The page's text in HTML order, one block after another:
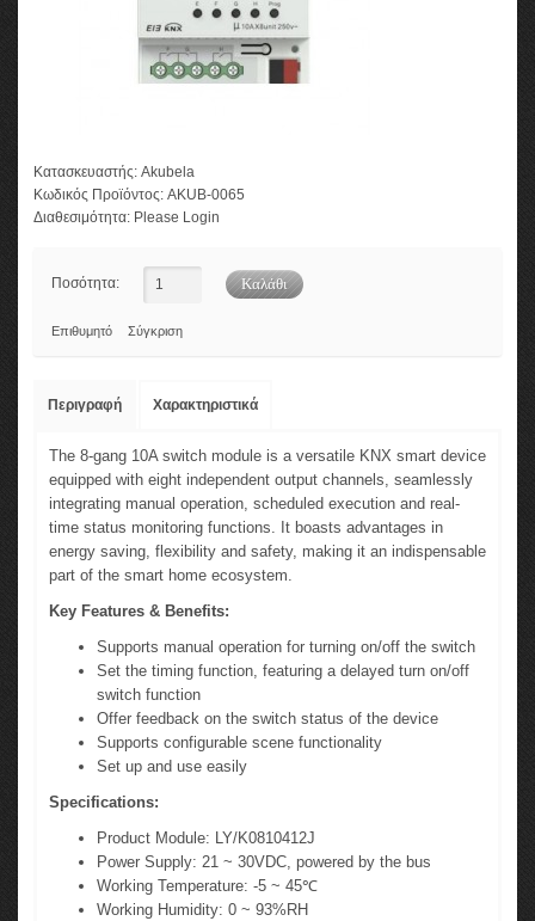
Κατασκευαστής: Akubela
Κωδικός Προϊόντος: AKUB-0065
Διαθεσιμότητα: Please Login
Ποσότητα:
Επιθυμητό Σύγκριση
Περιγραφή Χαρακτηριστικά
The 8-gang 10A switch module is a versatile KNX smart device
equipped with eight independent output channels, seamlessly
integrating manual operation, scheduled execution and real-
time status monitoring functions. It boasts advantages in
energy saving, flexibility and safety, making it an indispensable
part of the smart home ecosystem.
Key Features & Benefits:
Supports manual operation for turning on/off the switch
Set the timing function, featuring a delayed turn on/off
switch function
Offer feedback on the switch status of the device
Supports configurable scene functionality
Set up and use easily
Specifications:
Product Module: LY/K0810412J
Power Supply: 21 ~ 30VDC, powered by the bus
Working Temperature: -5 ~ 45℃
Working Humidity: 0 ~ 93%RH